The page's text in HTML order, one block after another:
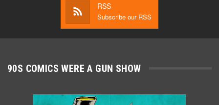
RSS
Subscribe our RSS
90S COMICS WERE A GUN SHOW